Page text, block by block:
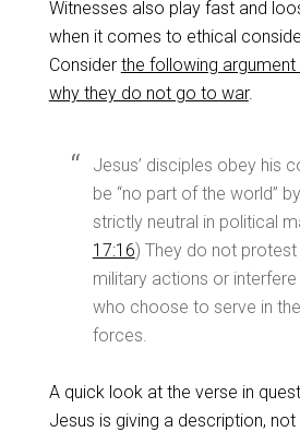
Witnesses also play fast and
when it comes to ethical
Consider the following
why they do not go to war.
Jesus’ disciples obey his
be “no part of the world”
strictly neutral in political
17:16) They do not
military actions or
who choose to serve in
forces.
A quick look at the verse in
Jesus is giving a description,